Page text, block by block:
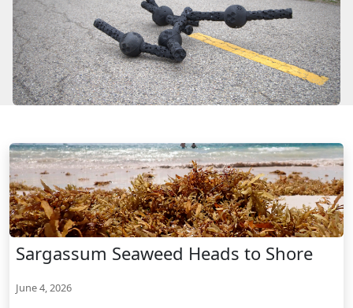
Sargassum Seaweed Heads to Shore
June 4, 2026